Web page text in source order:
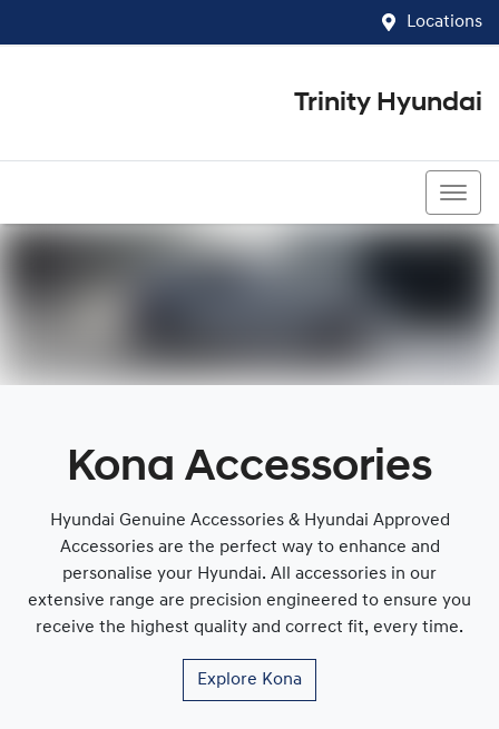
Locations
Trinity Hyundai
Kona Accessories
Hyundai Genuine Accessories & Hyundai Approved
Accessories are the perfect way to enhance and
personalise your Hyundai. All accessories in our
extensive range are precision engineered to ensure you
receive the highest quality and correct fit, every time.
Explore Kona